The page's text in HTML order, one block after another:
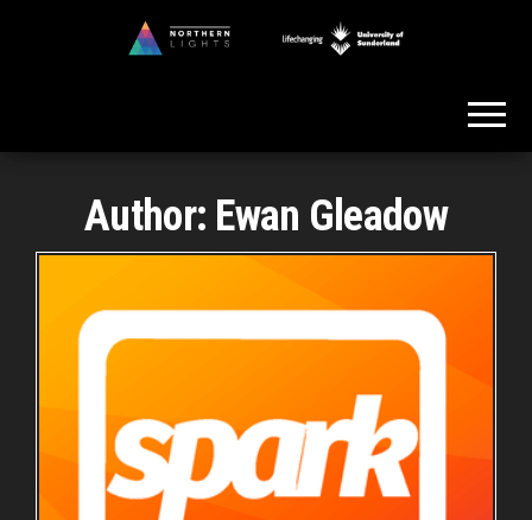
Author: Ewan Gleadow